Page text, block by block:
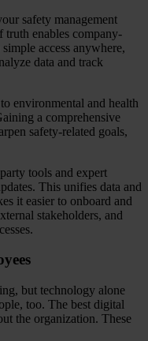
safety management
truth enables company-
access anywhere,
data and track
environmental and health
a comprehensive
safety-related goals,
tools and expert
This unifies data and
it easier to onboard and
stakeholders, and
but technology alone
too. The best digital
the organization. These